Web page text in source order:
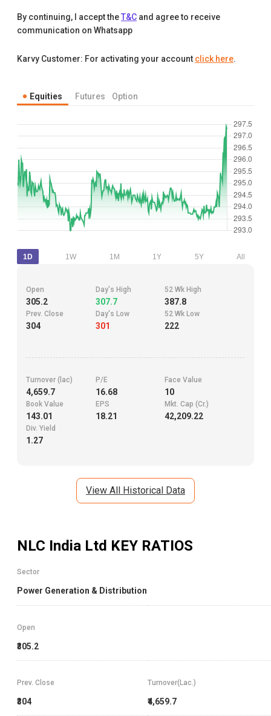
By continuing, I accept theT&C and agree to receive
communication on Whatsapp
Karvy Customer: For activating your account click here.
Equities Futures Option
1D 1W 1M 1Y 5Y All
Open
305.2
Day's High
307.7
52 Wk High
387.8
Prev. Close
304
Day's Low
301
52 Wk Low
222
Turnover (lac)
4,659.7
P/E
16.68
Face Value
10
Book Value
143.01
EPS
18.21
Mkt. Cap (Cr.)
42,209.22
Div. Yield
1.27
View All Historical Data
NLC India Ltd KEY RATIOS
Sector
Power Generation & Distribution
Open
₹305.2
Prev. Close
₹304
Turnover(Lac.)
₹4,659.7